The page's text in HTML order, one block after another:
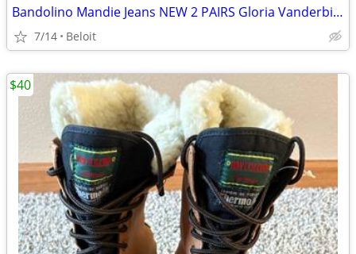
Bandolino Mandie Jeans NEW 2 PAIRS Gloria Vanderbilt NEW Jeans.
7/14 Beloit
$40